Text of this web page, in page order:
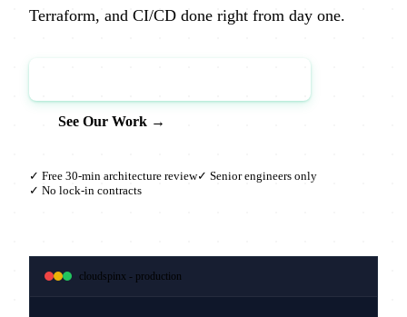
Terraform, and CI/CD done right from day one.
See Our Work →
✓ Free 30-min architecture review✓ Senior engineers only
✓ No lock-in contracts
cloudspinx - production